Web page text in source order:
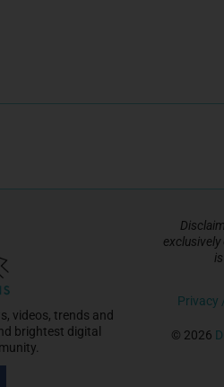
videos, trends and
brightest digital
Privacy
© 2026